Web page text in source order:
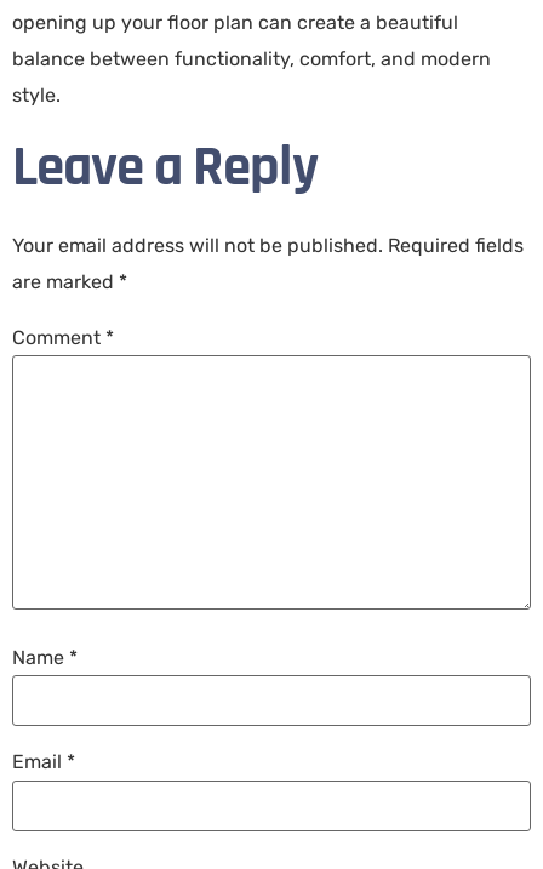
opening up your floor plan can create a beautiful
balance between functionality, comfort, and modern
style.
Leave a Reply
Your email address will not be published. Required fields
are marked *
Comment *
Name *
Email *